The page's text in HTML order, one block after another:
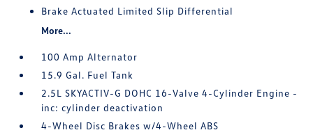
Brake Actuated Limited Slip Differential
More...
100 Amp Alternator
15.9 Gal. Fuel Tank
2.5L SKYACTIV-G DOHC 16-Valve 4-Cylinder Engine -
inc: cylinder deactivation
4-Wheel Disc Brakes w/4-Wheel ABS